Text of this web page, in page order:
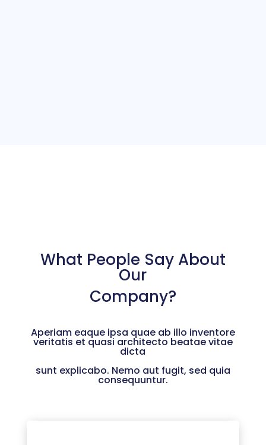
What People Say About
Our
Company?
Aperiam eaque ipsa quae ab illo inventore
veritatis et quasi architecto beatae vitae
dicta
sunt explicabo. Nemo aut fugit, sed quia
consequuntur.